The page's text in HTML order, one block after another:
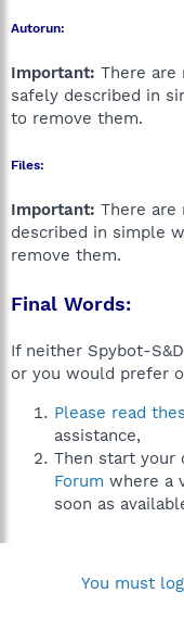
Autorun:
Important: There are
safely described in
to remove them.
Files:
Important: There
described in simple
remove them.
Final Words:
If neither Spybot-
or you would prefer
Please read
assistance,
Then start your
Forum where a
soon as
You must